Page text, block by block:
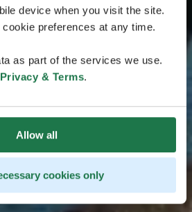
device when you visit the site.
preferences at any time.
as part of the services we use.
& Terms.
Allow all
cookies only